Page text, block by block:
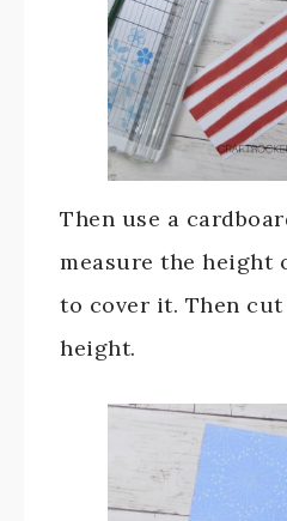
Then use a
measure the height
to cover it. Then
height.